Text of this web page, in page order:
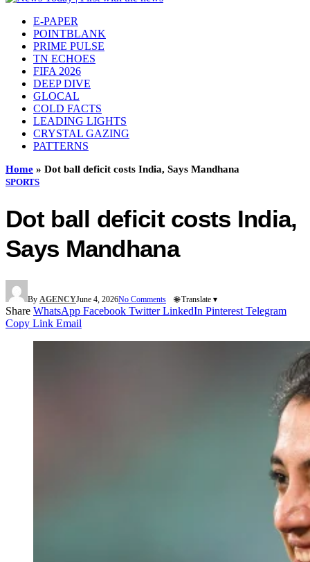
E-PAPER
POINTBLANK
PRIME PULSE
TN ECHOES
FIFA 2026
DEEP DIVE
GLOCAL
COLD FACTS
LEADING LIGHTS
CRYSTAL GAZING
PATTERNS
Home » Dot ball deficit costs India, Says Mandhana
SPORTS
Dot ball deficit costs India,
Says Mandhana
By AGENCYJune 4, 2026No Comments 🌐 Translate ▾
Share WhatsApp Facebook Twitter LinkedIn Pinterest Telegram
Copy Link Email